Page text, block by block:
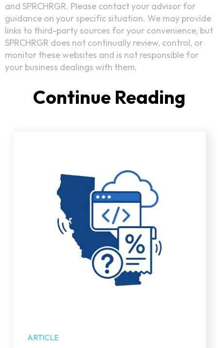
and SPRCHRGR. Please contact your advisor for
guidance on your specific situation. We may provide
links to third-party sources for your convenience, but
SPRCHRGR does not continually review, control, or
monitor these websites and is not responsible for
your business dealings with them.
Continue Reading
ARTICLE